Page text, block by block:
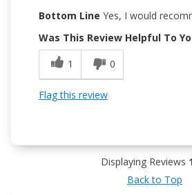
Bottom Line Yes, I would
Was This Review Helpful To
1
0
Flag this review
Displaying Reviews
Back to Top